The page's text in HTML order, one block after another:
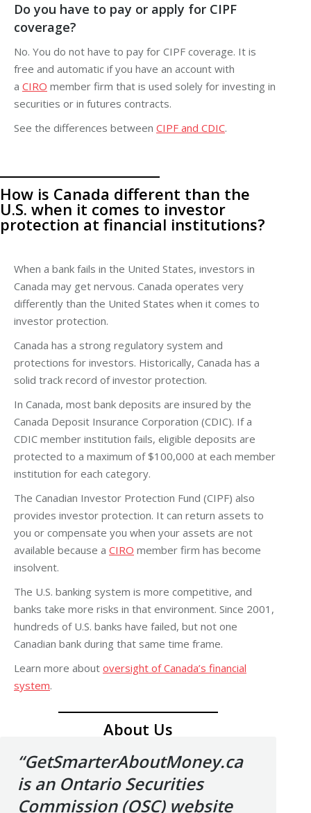
Do you have to pay or apply for CIPF
coverage?
No. You do not have to pay for CIPF coverage. It is
free and automatic if you have an account with
a CIRO member firm that is used solely for investing in
securities or in futures contracts.
See the differences between CIPF and CDIC.
How is Canada different than the
U.S. when it comes to investor
protection at financial institutions?
When a bank fails in the United States, investors in
Canada may get nervous. Canada operates very
differently than the United States when it comes to
investor protection.
Canada has a strong regulatory system and
protections for investors. Historically, Canada has a
solid track record of investor protection.
In Canada, most bank deposits are insured by the
Canada Deposit Insurance Corporation (CDIC). If a
CDIC member institution fails, eligible deposits are
protected to a maximum of $100,000 at each member
institution for each category.
The Canadian Investor Protection Fund (CIPF) also
provides investor protection. It can return assets to
you or compensate you when your assets are not
available because a CIRO member firm has become
insolvent.
The U.S. banking system is more competitive, and
banks take more risks in that environment. Since 2001,
hundreds of U.S. banks have failed, but not one
Canadian bank during that same time frame.
Learn more about oversight of Canada’s financial
system.
About Us
“GetSmarterAboutMoney.ca
is an Ontario Securities
Commission (OSC) website